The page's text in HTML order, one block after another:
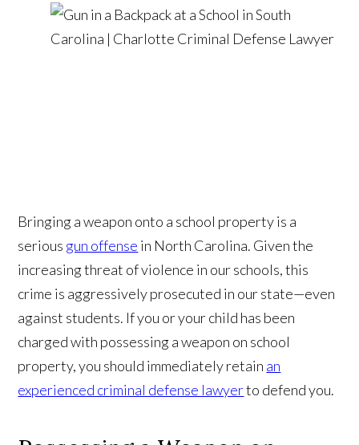
Bringing a weapon onto a school property is a
serious gun offense in North Carolina. Given the
increasing threat of violence in our schools, this
crime is aggressively prosecuted in our state—even
against students. If you or your child has been
charged with possessing a weapon on school
property, you should immediately retain an
experienced criminal defense lawyerto defend you.